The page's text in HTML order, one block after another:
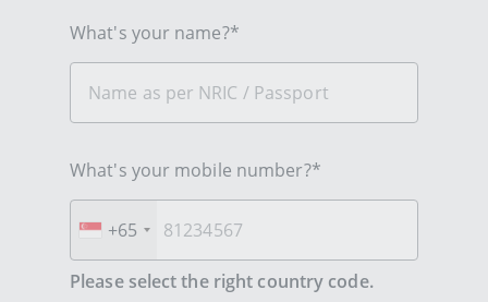
What's your name?*
What's your mobile number?*
+65
Please select the right country code.